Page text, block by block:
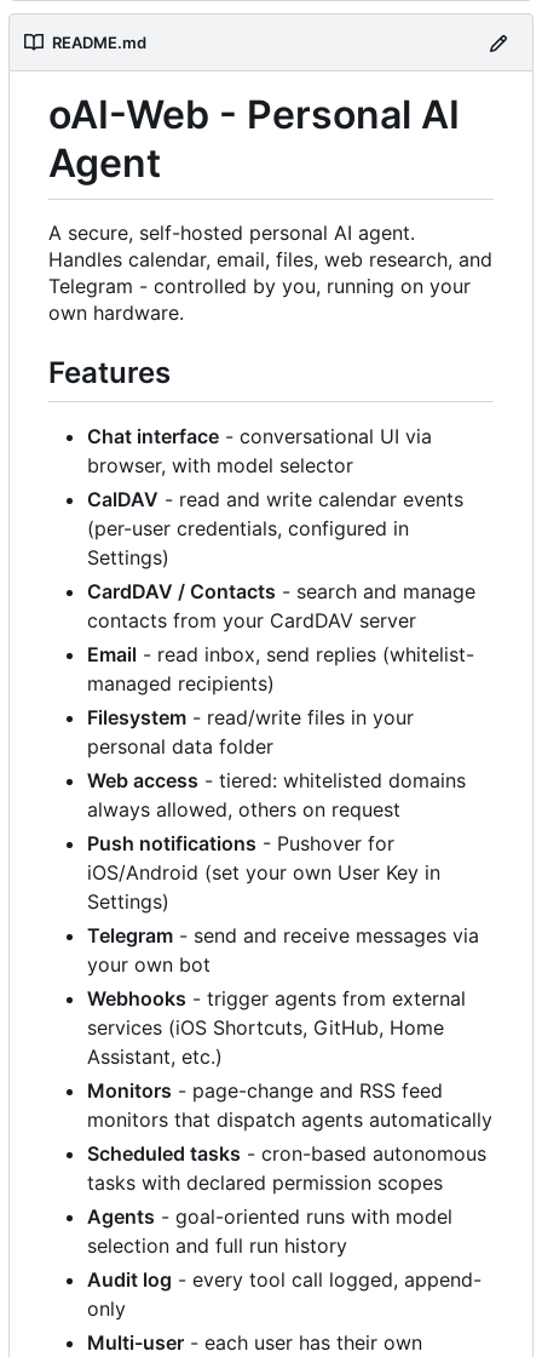
README.md
oAI-Web - Personal AI
Agent
A secure, self-hosted personal AI agent.
Handles calendar, email, files, web research, and
Telegram - controlled by you, running on your
own hardware.
Features
Chat interface - conversational UI via
browser, with model selector
CalDAV - read and write calendar events
(per-user credentials, configured in
Settings)
CardDAV / Contacts - search and manage
contacts from your CardDAV server
Email - read inbox, send replies (whitelist-
managed recipients)
Filesystem - read/write files in your
personal data folder
Web access - tiered: whitelisted domains
always allowed, others on request
Push notifications - Pushover for
iOS/Android (set your own User Key in
Settings)
Telegram - send and receive messages via
your own bot
Webhooks - trigger agents from external
services (iOS Shortcuts, GitHub, Home
Assistant, etc.)
Monitors - page-change and RSS feed
monitors that dispatch agents automatically
Scheduled tasks - cron-based autonomous
tasks with declared permission scopes
Agents - goal-oriented runs with model
selection and full run history
Audit log - every tool call logged, append-
only
Multi-user - each user has their own